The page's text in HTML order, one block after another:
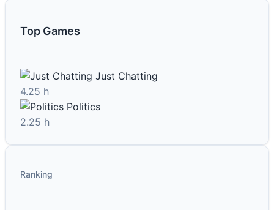
Top Games
Just Chatting
4.25 h
Politics
2.25 h
Ranking